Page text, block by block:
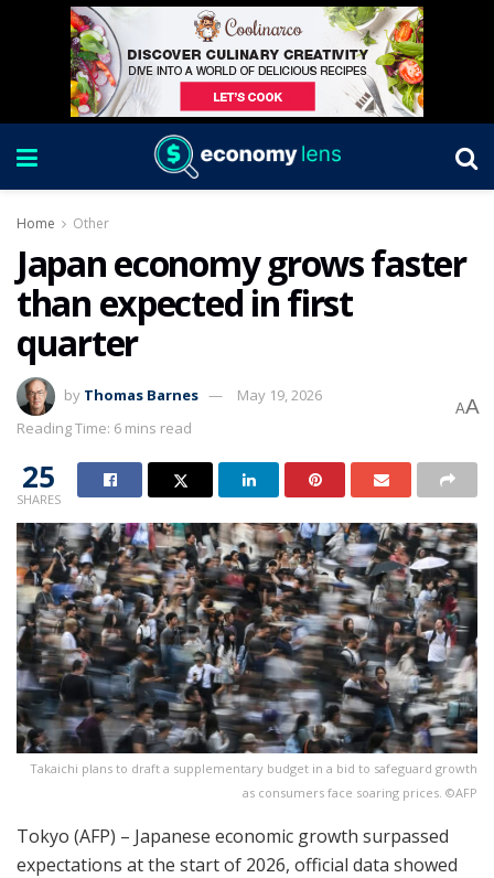
Home Other
Japan economy grows faster
than expected in first
quarter
by Thomas Barnes
May 19, 2026
Reading Time: 6 mins read
AA
25
SHARES
Takaichi plans to draft a supplementary budget in a bid to safeguard growth
as consumers face soaring prices. ©AFP
Tokyo (AFP) – Japanese economic growth surpassed
expectations at the start of 2026, official data showed